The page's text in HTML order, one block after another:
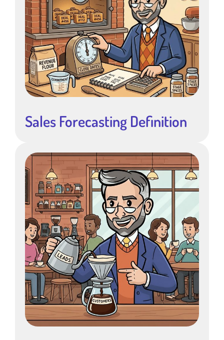
Sales Forecasting Definition